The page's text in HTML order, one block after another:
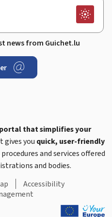
news from Guichet.lu
that simplifies your
gives you quick, user-friendly
and services offered
and bodies.
Accessibility